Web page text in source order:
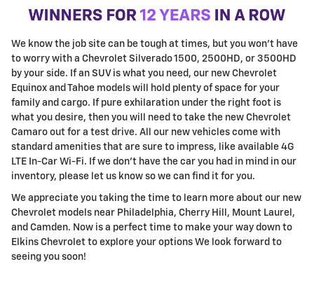
We know the job site can be tough at times, but you won't have
to worry with a Chevrolet Silverado 1500, 2500HD, or 3500HD
by your side. If an SUV is what you need, our new Chevrolet
Equinox and Tahoe models will hold plenty of space for your
family and cargo. If pure exhilaration under the right foot is
what you desire, then you will need to take the new Chevrolet
Camaro out for a test drive. All our new vehicles come with
standard amenities that are sure to impress, like available 4G
LTE In-Car Wi-Fi. If we don't have the car you had in mind in our
inventory, please let us know so we can find it for you.
We appreciate you taking the time to learn more about our new
Chevrolet models near Philadelphia, Cherry Hill, Mount Laurel,
and Camden. Now is a perfect time to make your way down to
Elkins Chevrolet to explore your options We look forward to
seeing you soon!